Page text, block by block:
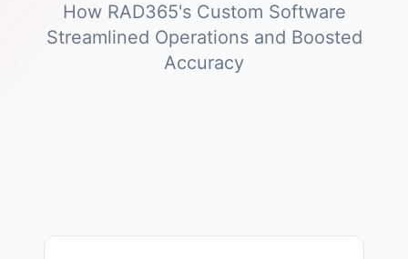
How RAD365's Custom Software
Streamlined Operations and Boosted
Accuracy